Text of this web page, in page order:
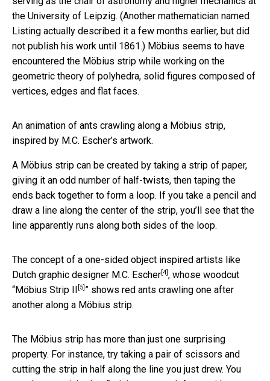
the University of Leipzig. (Another mathematician named
Listing actually described it a few months earlier, but did
not publish his work until 1861.) Möbius seems to have
encountered the Möbius strip while working on the
geometric theory of polyhedra, solid figures composed of
vertices, edges and flat faces.
An animation of ants crawling along a Möbius strip,
inspired by M.C. Escher’s artwork.
A Möbius strip can be created by taking a strip of paper,
giving it an odd number of half-twists, then taping the
ends back together to form a loop. If you take a pencil and
draw a line along the center of the strip, you’ll see that the
line apparently runs along both sides of the loop.
The concept of a one-sided object inspired artists like
Dutch graphic designer M.C. Escher [4] , whose woodcut
“Möbius Strip II [5] ” shows red ants crawling one after
another along a Möbius strip.
The Möbius strip has more than just one surprising
property. For instance, try taking a pair of scissors and
cutting the strip in half along the line you just drew. You